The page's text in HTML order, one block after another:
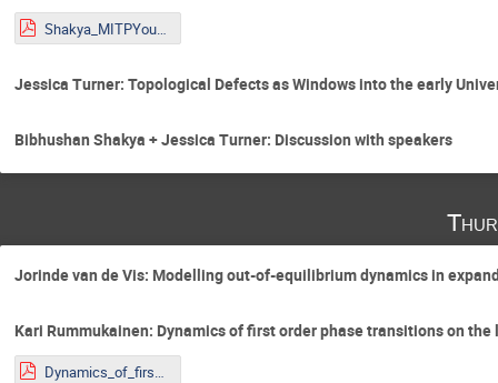
Shakya_MITPYoungstars_2026_condensed.pdf
Jessica Turner: Topological Defects as Windows into the early
Bibhushan Shakya + Jessica Turner: Discussion with speakers
Jorinde van de Vis: Modelling out-of-equilibrium dynamics in
Kari Rummukainen: Dynamics of first order phase transitions on
Dynamics_of_firswt_order_phase_KR_Shaping the Universe.pdf